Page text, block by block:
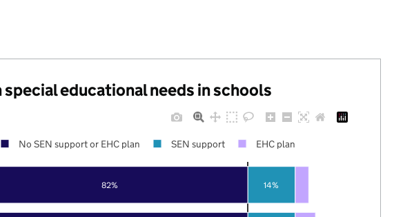
educational needs in schools
82% 14%
No SEN support or EHC plan SEN support EHC plan